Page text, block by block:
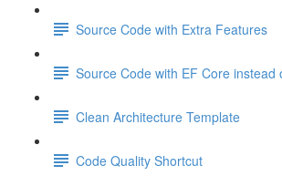
Source Code with Extra Features
Source Code with EF Core instead
Clean Architecture Template
Code Quality Shortcut